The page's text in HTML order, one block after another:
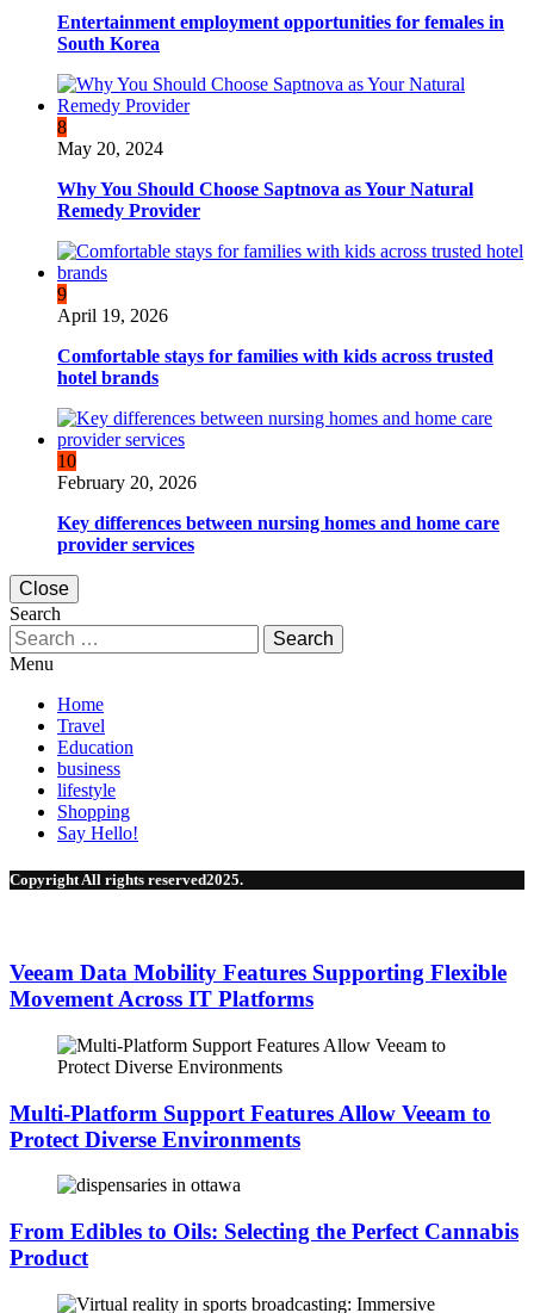
Entertainment employment opportunities for females in
South Korea
8
May 20, 2024
Why You Should Choose Saptnova as Your Natural
Remedy Provider
9
April 19, 2026
Comfortable stays for families with kids across trusted
hotel brands
10
February 20, 2026
Key differences between nursing homes and home care
provider services
Close
Search
Search
for:
Menu
Home
Travel
Education
business
lifestyle
Shopping
Say Hello!
Copyright All rights reserved2025.
Veeam Data Mobility Features Supporting Flexible
Movement Across IT Platforms
Multi-Platform Support Features Allow Veeam to
Protect Diverse Environments
From Edibles to Oils: Selecting the Perfect Cannabis
Product